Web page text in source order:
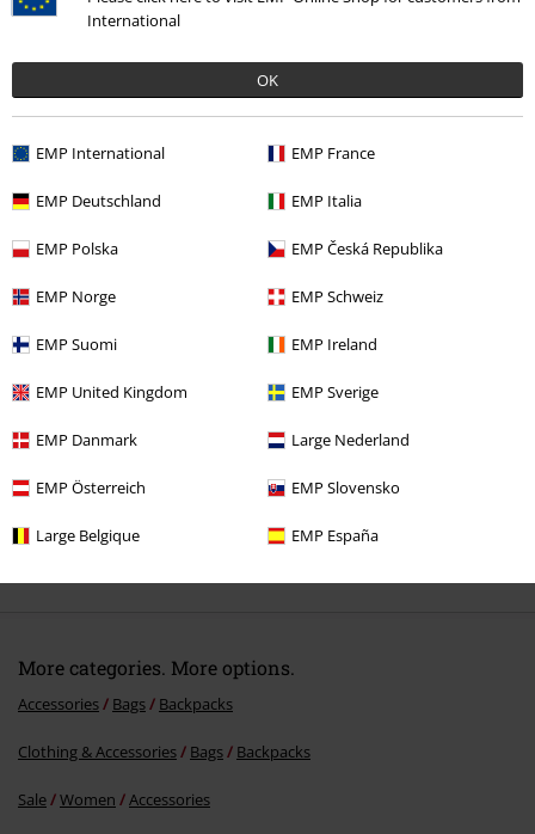
International
OK
EMP International EMP France
EMP Deutschland EMP Italia
EMP Polska EMP Česká Republika
EMP Norge EMP Schweiz
EMP Suomi EMP Ireland
EMP United Kingdom EMP Sverige
EMP Danmark Large Nederland
EMP Österreich EMP Slovensko
Large Belgique EMP España
1 Review
Love this bag!!
Seams are already coming loose at the straps. Not happy!
Verified review
Comment
More categories. More options.
Accessories Bags Backpacks
Clothing & Accessories Bags Backpacks
Sale Women Accessories